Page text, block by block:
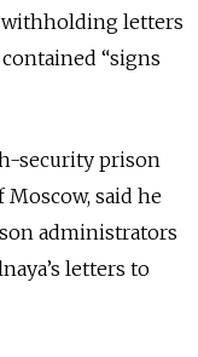
letters
“signs
security prison
said he
administrators
letters to